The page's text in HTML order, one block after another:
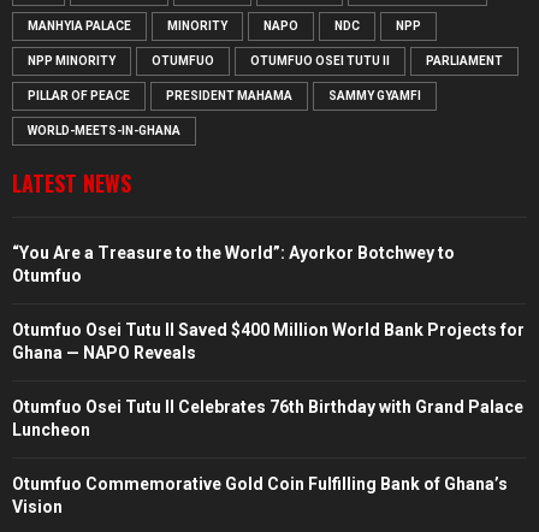
MANHYIA PALACE MINORITY NAPO NDC NPP
NPP MINORITY OTUMFUO OTUMFUO OSEI TUTU II PARLIAMENT
PILLAR OF PEACE PRESIDENT MAHAMA SAMMY GYAMFI
WORLD-MEETS-IN-GHANA
LATEST NEWS
“You Are a Treasure to the World”: Ayorkor Botchwey to
Otumfuo
Otumfuo Osei Tutu II Saved $400 Million World Bank Projects for
Ghana — NAPO Reveals
Otumfuo Osei Tutu II Celebrates 76th Birthday with Grand Palace
Luncheon
Otumfuo Commemorative Gold Coin Fulfilling Bank of Ghana’s
Vision